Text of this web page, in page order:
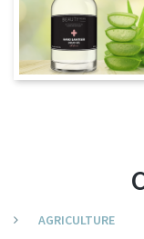
AGRICULTURE